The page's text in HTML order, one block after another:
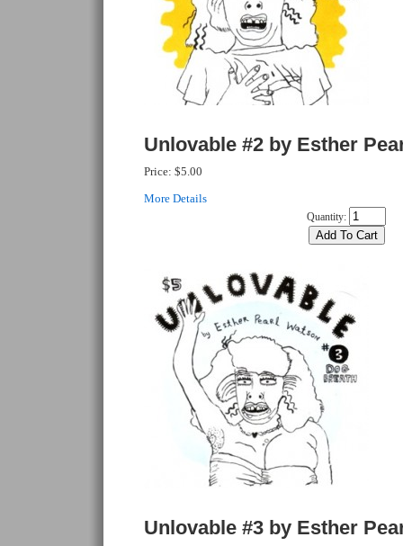
Unlovable #2 by Esther
Price: $5.00
More Details
Quantity:
Unlovable #3 by Esther